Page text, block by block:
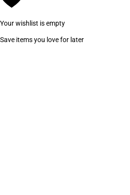
Your wishlist is empty
Save items you love for later